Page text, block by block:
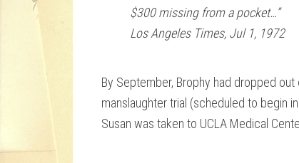
$300 missing from a pocket…”
Los Angeles Times, Jul 1, 1972
By September, Brophy had dropped
manslaughter trial (scheduled to begin
Susan was taken to UCLA Medical